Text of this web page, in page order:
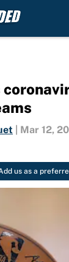
Mar 12,
us as a